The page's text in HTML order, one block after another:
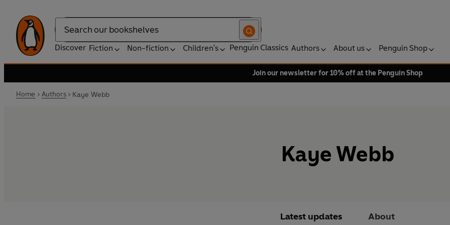
Search
Discover Fiction Non-fiction Children's Penguin Classics Authors About us Penguin Shop
Join our newsletter for 10% off at the Penguin Shop
Home Authors Kaye Webb
Kaye Webb
Latest updates About